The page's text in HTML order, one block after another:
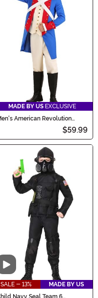
MADE BY US EXCLUSIVE
American Revolution
$59.99
Video
SALE - 13%
MADE BY US